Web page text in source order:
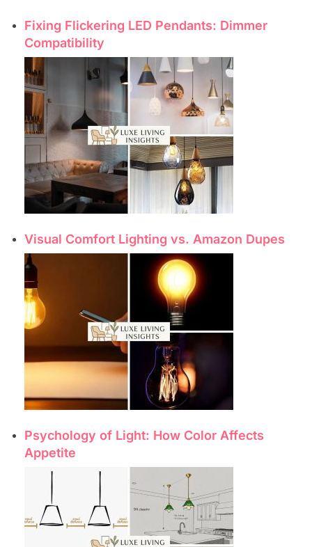
Fixing Flickering LED Pendants: Dimmer
Compatibility
Visual Comfort Lighting vs. Amazon Dupes
Psychology of Light: How Color Affects
Appetite